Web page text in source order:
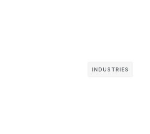
INDUSTRIES